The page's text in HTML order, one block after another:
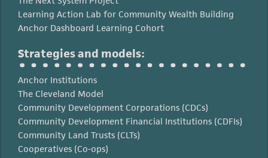
Learning Action Lab for Community Wealth Building
Anchor Dashboard Learning Cohort
Strategies and models:
Anchor Institutions
The Cleveland Model
Community Development Corporations (CDCs)
Community Development Financial Institutions (CDFIs)
Community Land Trusts (CLTs)
Cooperatives (Co-ops)